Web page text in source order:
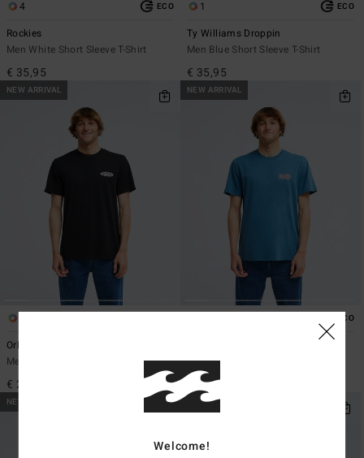
4 ECO
Rockies
Men White Short Sleeve T-Shirt
€ 35,95
1 ECO
Ty Williams Droppin
Men Blue Short Sleeve T-Shirt
€ 35,95
NEW ARRIVAL
Orbit Arch
Men Black Short Sleeve T-Shirt
€ 29,95
NEW ARRIVAL
ECO
Men Blue Short Sleeve T-Shirt
€ 29,95
NEW ARRIVAL NEW ARRIVAL
Welcome!